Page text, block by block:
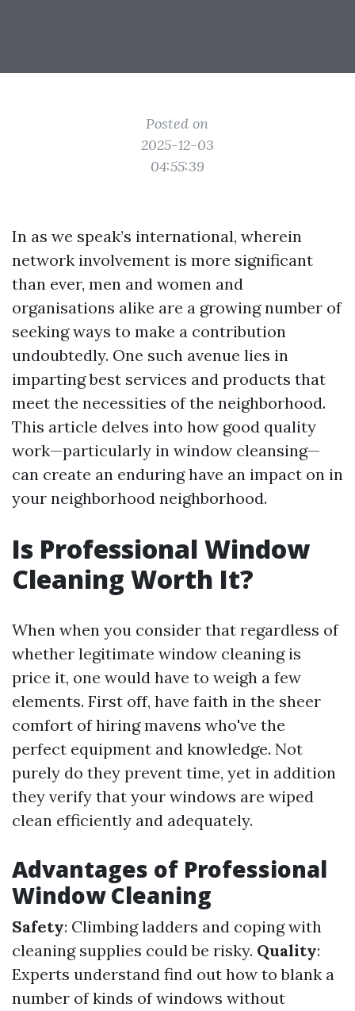
Posted on
2025-12-03
04:55:39
In as we speak’s international, wherein
network involvement is more significant
than ever, men and women and
organisations alike are a growing number of
seeking ways to make a contribution
undoubtedly. One such avenue lies in
imparting best services and products that
meet the necessities of the neighborhood.
This article delves into how good quality
work—particularly in window cleansing—
can create an enduring have an impact on in
your neighborhood neighborhood.
Is Professional Window
Cleaning Worth It?
When when you consider that regardless of
whether legitimate window cleaning is
price it, one would have to weigh a few
elements. First off, have faith in the sheer
comfort of hiring mavens who've the
perfect equipment and knowledge. Not
purely do they prevent time, yet in addition
they verify that your windows are wiped
clean efficiently and adequately.
Advantages of Professional
Window Cleaning
Safety: Climbing ladders and coping with
cleaning supplies could be risky. Quality:
Experts understand find out how to blank a
number of kinds of windows without